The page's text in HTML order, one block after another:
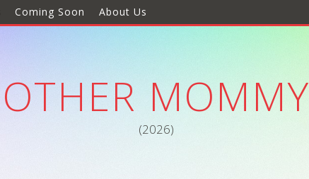
Coming Soon About Us
OTHER MOMMY
(2026)